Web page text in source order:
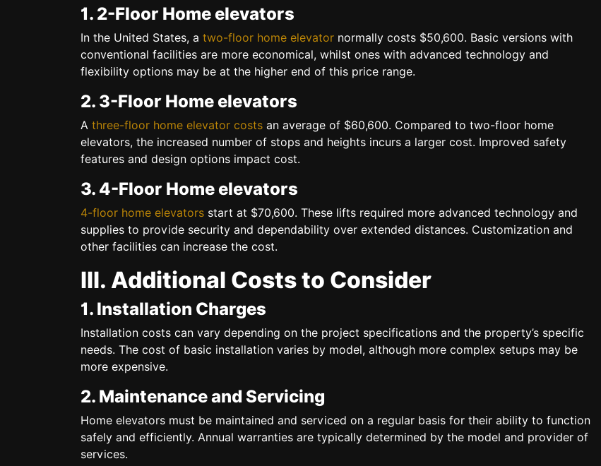
1. 2-Floor Home elevators
In the United States, a two-floor home elevator normally costs $50,600. Basic versions with
conventional facilities are more economical, whilst ones with advanced technology and
flexibility options may be at the higher end of this price range.
2. 3-Floor Home elevators
A three-floor home elevator costs an average of $60,600. Compared to two-floor home
elevators, the increased number of stops and heights incurs a larger cost. Improved safety
features and design options impact cost.
3. 4-Floor Home elevators
4-floor home elevators start at $70,600. These lifts required more advanced technology and
supplies to provide security and dependability over extended distances. Customization and
other facilities can increase the cost.
III. Additional Costs to Consider
1. Installation Charges
Installation costs can vary depending on the project specifications and the property’s specific
needs. The cost of basic installation varies by model, although more complex setups may be
more expensive.
2. Maintenance and Servicing
Home elevators must be maintained and serviced on a regular basis for their ability to function
safely and efficiently. Annual warranties are typically determined by the model and provider of
services.